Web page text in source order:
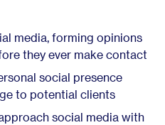
media, forming opinions
they ever make contact
social presence
to potential clients
social media with